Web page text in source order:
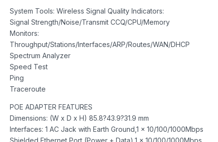
System Tools: Wireless Signal Quality Indicators:
Signal Strength/Noise/Transmit CCQ/CPU/Memory
Monitors:
Throughput/Stations/Interfaces/ARP/Routes/WAN/DHCP
Spectrum Analyzer
Speed Test
Ping
Traceroute
POE ADAPTER FEATURES
Dimensions: (W x D x H) 85.8?43.9?31.9 mm
Interfaces: 1 AC Jack with Earth Ground,1 x 10/100/1000Mbps
Shielded Ethernet Port (Power + Data),1 x 10/100/1000Mbps